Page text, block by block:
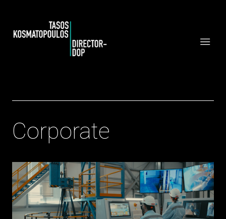
Corporate